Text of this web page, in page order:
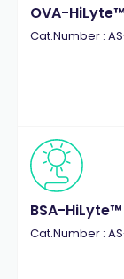
OVA-
Cat.Number :
BSA-
Cat.Number :